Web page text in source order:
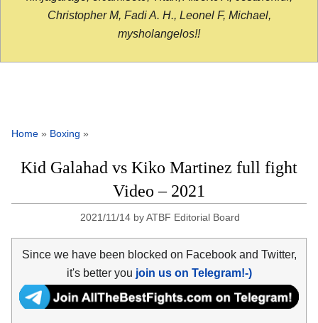
Christopher M, Fadi A. H., Leonel F, Michael,
mysholangelos!!
Home » Boxing »
Kid Galahad vs Kiko Martinez full fight
Video – 2021
2021/11/14 byATBF Editorial Board
Since we have been blocked on Facebook and Twitter,
it's better you join us on Telegram!-)